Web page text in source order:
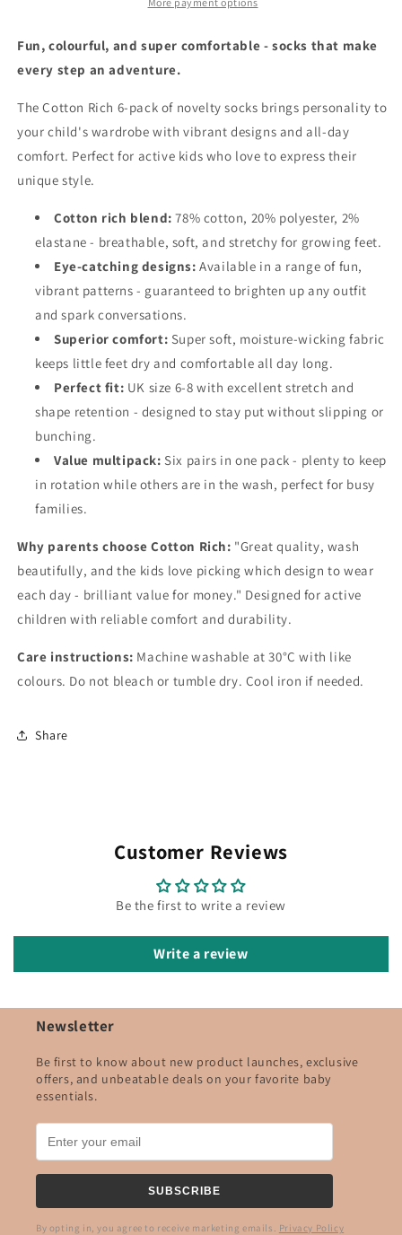
-
Designs
Size
UK
6-
-
Designs
Size
UK
6-
Fun, colourful, and super comfortable - socks that make
every step an adventure.
The Cotton Rich 6-pack of novelty socks brings personality to
your child's wardrobe with vibrant designs and all-day
comfort. Perfect for active kids who love to express their
unique style.
Cotton rich blend: 78% cotton, 20% polyester, 2%
elastane - breathable, soft, and stretchy for growing feet.
Eye-catching designs: Available in a range of fun,
vibrant patterns - guaranteed to brighten up any outfit
and spark conversations.
Superior comfort: Super soft, moisture-wicking fabric
keeps little feet dry and comfortable all day long.
Perfect fit: UK size 6-8 with excellent stretch and
shape retention - designed to stay put without slipping or
bunching.
Value multipack: Six pairs in one pack - plenty to keep
in rotation while others are in the wash, perfect for busy
families.
Why parents choose Cotton Rich: "Great quality, wash
beautifully, and the kids love picking which design to wear
each day - brilliant value for money." Designed for active
children with reliable comfort and durability.
Care instructions: Machine washable at 30°C with like
colours. Do not bleach or tumble dry. Cool iron if needed.
Share
Customer Reviews
Be the first to write a review
Write a review
Newsletter
Be first to know about new product launches, exclusive
offers, and unbeatable deals on your favorite baby
essentials.
SUBSCRIBE
By opting in, you agree to receive marketing emails. Privacy Policy